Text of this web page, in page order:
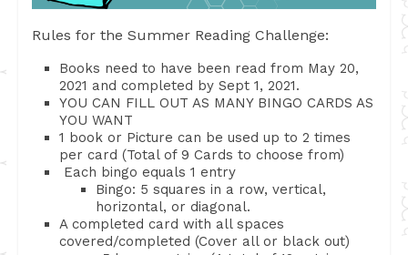
Rules for the Summer Reading Challenge:
Books need to have been read from May 20,
2021 and completed by Sept 1, 2021.
YOU CAN FILL OUT AS MANY BINGO CARDS AS
YOU WANT
1 book or Picture can be used up to 2 times
per card (Total of 9 Cards to choose from)
Each bingo equals 1 entry
Bingo: 5 squares in a row, vertical,
horizontal, or diagonal.
A completed card with all spaces
covered/completed (Cover all or black out)